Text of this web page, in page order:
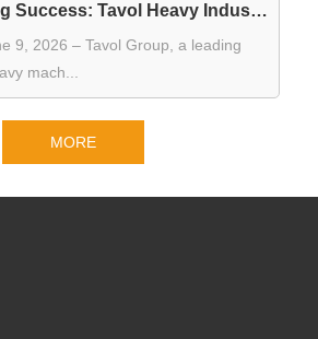
Groundbreaking Success: Tavol Heavy Industry Launches Smart Manufacturing Base to Solidify Its "Scalability Moat"
9, 2026 – Tavol Group, a leading
mach...
MORE